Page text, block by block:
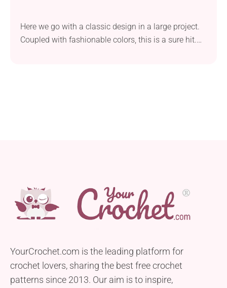
Here we go with a classic design in a large project.
Coupled with fashionable colors, this is a sure hit.
YourCrochet.com is the leading platform for
crochet lovers, sharing the best free crochet
patterns since 2013. Our aim is to inspire,